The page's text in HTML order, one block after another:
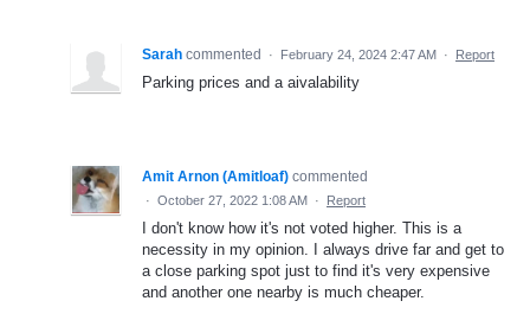
Sarah commented · February 24, 2024 2:47 AM · Report
Parking prices and a aivalability
Amit Arnon (Amitloaf) commented
· October 27, 2022 1:08 AM · Report
I don't know how it's not voted higher. This is a
necessity in my opinion. I always drive far and get to
a close parking spot just to find it's very expensive
and another one nearby is much cheaper.